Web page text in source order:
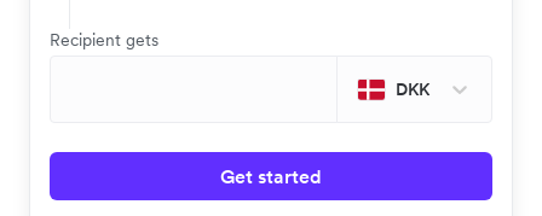
Recipient gets
DKK
Get started